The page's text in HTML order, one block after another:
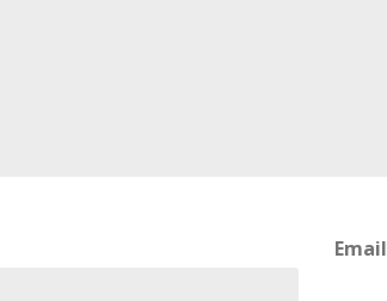
Email